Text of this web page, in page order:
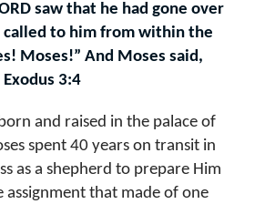
saw that he had gone over
called to him from within the
Moses!” And Moses said,
Exodus 3:4
and raised in the palace of
spent 40 years on transit in
as a shepherd to prepare Him
assignment that made of one